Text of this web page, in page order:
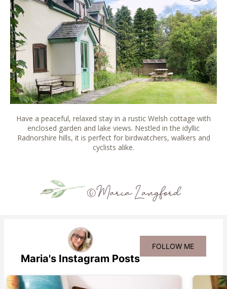
Have a peaceful, relaxed stay in a rustic Welsh cottage with
enclosed garden and lake views. Nestled in the idyllic
Radnorshire hills, it is perfect for birdwatchers, walkers and
cyclists alike.